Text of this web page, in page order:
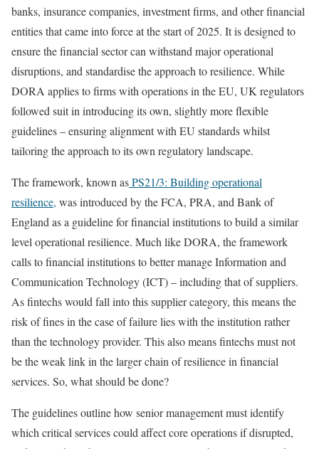
banks, insurance companies, investment firms, and other financial
entities that came into force at the start of 2025. It is designed to
ensure the financial sector can withstand major operational
disruptions, and standardise the approach to resilience. While
DORA applies to firms with operations in the EU, UK regulators
followed suit in introducing its own, slightly more flexible
guidelines – ensuring alignment with EU standards whilst
tailoring the approach to its own regulatory landscape.
The framework, known asPS21/3: Building operational
resilience, was introduced by the FCA, PRA, and Bank of
England as a guideline for financial institutions to build a similar
level operational resilience. Much like DORA, the framework
calls to financial institutions to better manage Information and
Communication Technology (ICT) – including that of suppliers.
As fintechs would fall into this supplier category, this means the
risk of fines in the case of failure lies with the institution rather
than the technology provider. This also means fintechs must not
be the weak link in the larger chain of resilience in financial
services. So, what should be done?
The guidelines outline how senior management must identify
which critical services could affect core operations if disrupted,